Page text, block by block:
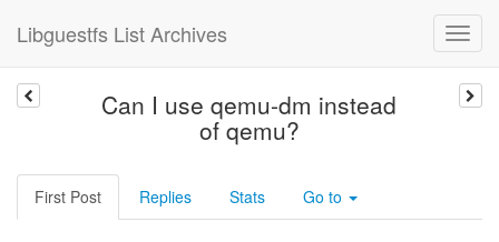
Libguestfs List Archives
Can I use qemu-dm instead
of qemu?
First Post Replies Stats Go to